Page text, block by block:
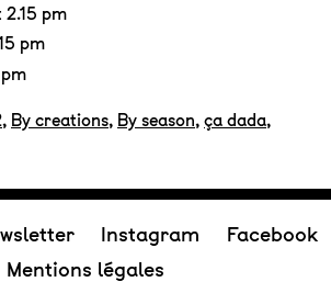
2.15 pm
pm
, By creations, By season,ça dada,
Instagram
Facebook
Mentions légales